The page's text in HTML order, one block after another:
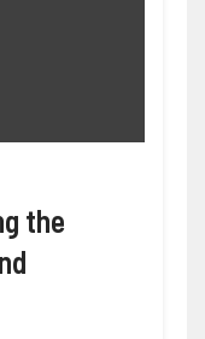
the